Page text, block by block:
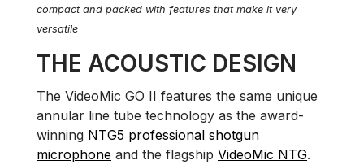
compact and packed with features that make it very
versatile
THE ACOUSTIC DESIGN
The VideoMic GO II features the same unique
annular line tube technology as the award-
winning NTG5 professional shotgun
microphone and the flagship VideoMic NTG.